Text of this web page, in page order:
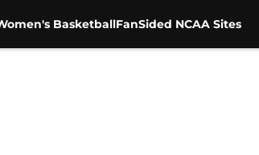
BasketballFanSided NCAA Sites